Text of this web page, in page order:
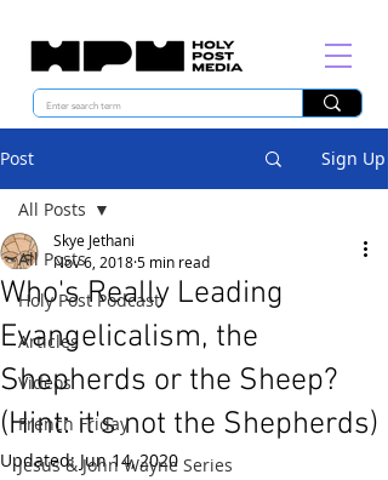
Post Sign Up
All Posts
Holy Post Podcast
Articles
Videos
French Friday
Jesus & John Wayne Series
All Posts
Who's Really Leading
Evangelicalism, the
Shepherds or the Sheep?
(Hint: it's not the Shepherds)
Skye Jethani
Nov 6, 20185 min read
Updated:Jun 14, 2020